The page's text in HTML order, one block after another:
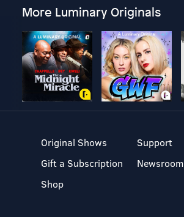
More Luminary Originals
Original Shows
Gift a Subscription
Shop
Support
Newsroom